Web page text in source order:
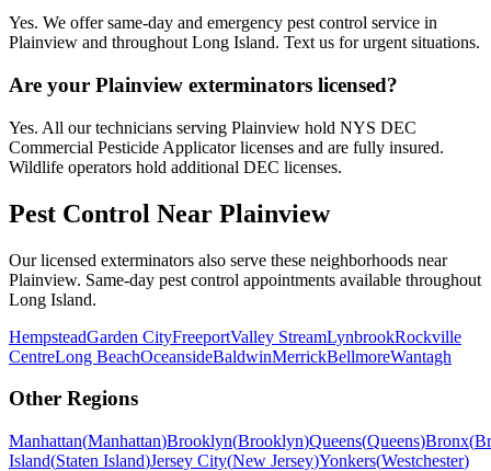
Yes. We offer same-day and emergency pest control service in
Plainview and throughout Long Island. Text us for urgent situations.
Are your Plainview exterminators licensed?
Yes. All our technicians serving Plainview hold NYS DEC
Commercial Pesticide Applicator licenses and are fully insured.
Wildlife operators hold additional DEC licenses.
Pest Control Near Plainview
Our licensed exterminators also serve these neighborhoods near
Plainview. Same-day pest control appointments available throughout
Long Island.
HempsteadGarden CityFreeportValley StreamLynbrookRockville
CentreLong BeachOceansideBaldwinMerrickBellmoreWantagh
Other Regions
Manhattan(Manhattan)Brooklyn(Brooklyn)Queens(Queens)Bronx(
Island(Staten Island)Jersey City(New Jersey)Yonkers(Westchester)